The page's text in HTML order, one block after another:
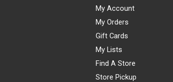
My Account
My Orders
Gift Cards
My Lists
Find A Store
Store Pickup